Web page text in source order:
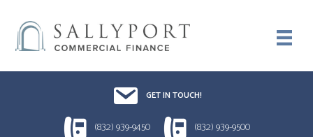
Email UsDrop us a line!!
GET IN TOUCH!
1 (832) 939-9450(832) 939-9450 1 (832) 939-9500(832) 939-9500